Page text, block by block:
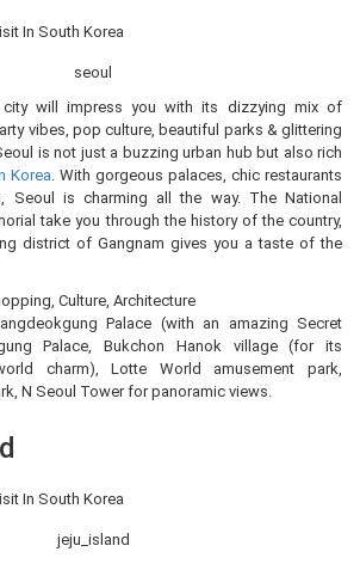
seoul
will impress you with its dizzying mix of
vibes, pop culture, beautiful parks & glittering
is not just a buzzing urban hub but also rich
Korea. With gorgeous palaces, chic restaurants
Seoul is charming all the way. The National
take you through the history of the country,
district of Gangnam gives you a taste of the
Culture, Architecture
Palace (with an amazing Secret
Palace, Bukchon Hanok village (for its
charm), Lotte World amusement park,
N Seoul Tower for panoramic views.
jeju_island